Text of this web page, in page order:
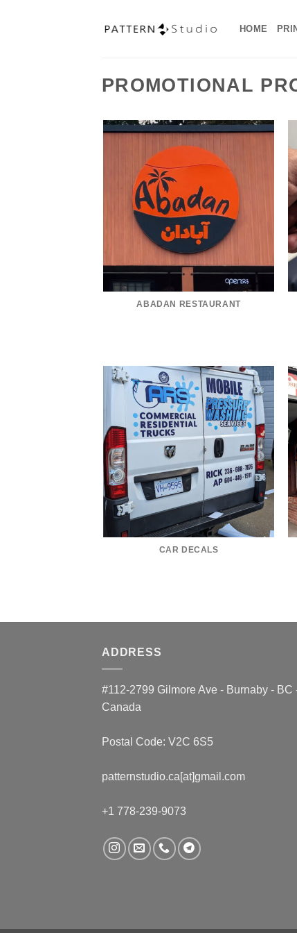
HOME
PROMOTIONAL
ABADAN RESTAURANT
CAR DECALS
ADDRESS
#112-2799 Gilmore Ave - Burnaby - BC
Canada
Postal Code: V2C 6S5
patternstudio.ca[at]gmail.com
+1 778-239-9073